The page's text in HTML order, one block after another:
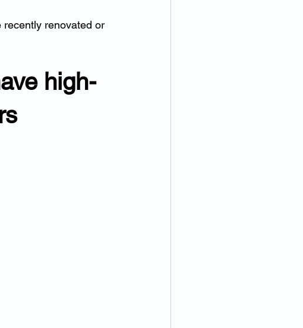
recently renovated or
high-